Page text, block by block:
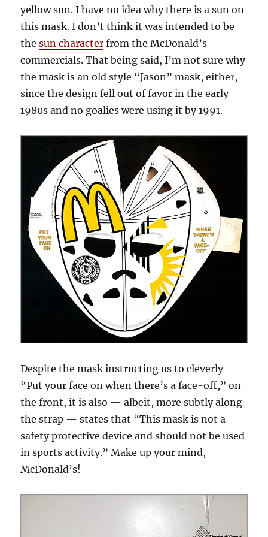
yellow sun. I have no idea why there is a sun on
this mask. I don’t think it was intended to be
thesun character from the McDonald’s
commercials. That being said, I’m not sure why
the mask is an old style “Jason” mask, either,
since the design fell out of favor in the early
1980s and no goalies were using it by 1991.
Despite the mask instructing us to cleverly
“Put your face on when there’s a face-off,” on
the front, it is also — albeit, more subtly along
the strap — states that “This mask is not a
safety protective device and should not be used
in sports activity.” Make up your mind,
McDonald’s!